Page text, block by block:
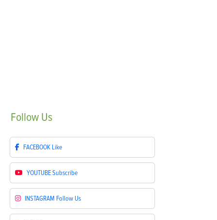
Follow Us
FACEBOOK Like
YOUTUBESubscribe
INSTAGRAM Follow Us